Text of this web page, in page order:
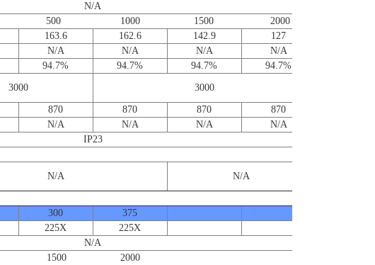
N/A
500 1000 1500 2000
163.6 162.6 142.9
127
N/A N/A N/A
N/A
94.7% 94.7% 94.7%
94.7%
3000 3000
870 870 870
870
N/A N/A N/A
N/A
IP23
N/A N/A
300
375
225X 225X
N/A
2000